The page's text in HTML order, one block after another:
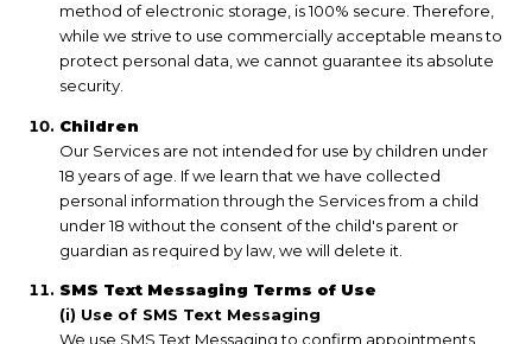
method of electronic storage, is 100% secure. Therefore,
while we strive to use commercially acceptable means to
protect personal data, we cannot guarantee its absolute
security.
Children
Our Services are not intended for use by children under
18 years of age. If we learn that we have collected
personal information through the Services from a child
under 18 without the consent of the child's parent or
guardian as required by law, we will delete it.
SMS Text Messaging Terms of Use
(i) Use of SMS Text Messaging
We use SMS Text Messaging to confirm appointments,